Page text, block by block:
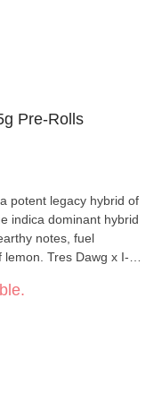
Pre-Rolls
potent legacy hybrid of
indica dominant hybrid
notes, fuel
Tres Dawg x I-95
high quality and THC
All Truro pre-
in recyclable tubes